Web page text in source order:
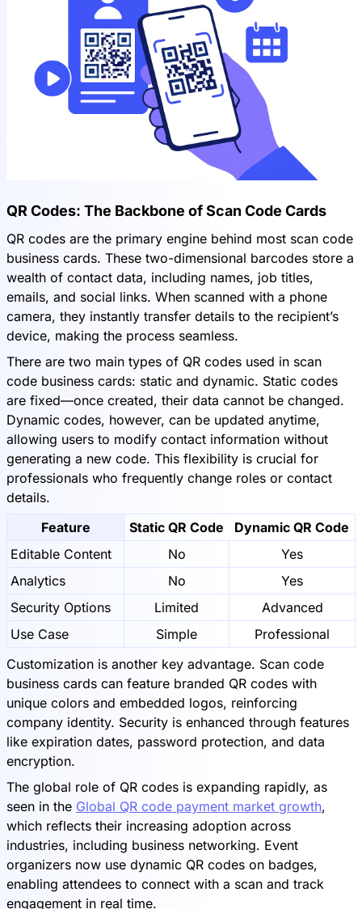
QR Codes: The Backbone of Scan Code Cards
QR codes are the primary engine behind most scan code
business cards. These two-dimensional barcodes store a
wealth of contact data, including names, job titles,
emails, and social links. When scanned with a phone
camera, they instantly transfer details to the recipient’s
device, making the process seamless.
There are two main types of QR codes used in scan
code business cards: static and dynamic. Static codes
are fixed—once created, their data cannot be changed.
Dynamic codes, however, can be updated anytime,
allowing users to modify contact information without
generating a new code. This flexibility is crucial for
professionals who frequently change roles or contact
details.
Feature
Static QR Code
Dynamic QR Code
Editable Content
No
Yes
Analytics
No
Yes
Security Options
Limited
Advanced
Use Case
Simple
Professional
Customization is another key advantage. Scan code
business cards can feature branded QR codes with
unique colors and embedded logos, reinforcing
company identity. Security is enhanced through features
like expiration dates, password protection, and data
encryption.
The global role of QR codes is expanding rapidly, as
seen in the Global QR code payment market growth,
which reflects their increasing adoption across
industries, including business networking. Event
organizers now use dynamic QR codes on badges,
enabling attendees to connect with a scan and track
engagement in real time.